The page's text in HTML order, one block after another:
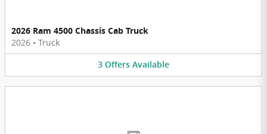
2026 Ram 4500 Chassis Cab Truck
2026 • Truck
3 Offers Available